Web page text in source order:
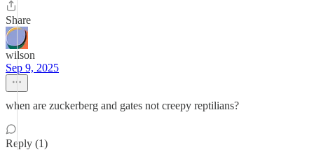
Share
wilson
Sep 9, 2025
when are zuckerberg and gates not creepy reptilians?
Reply (1)